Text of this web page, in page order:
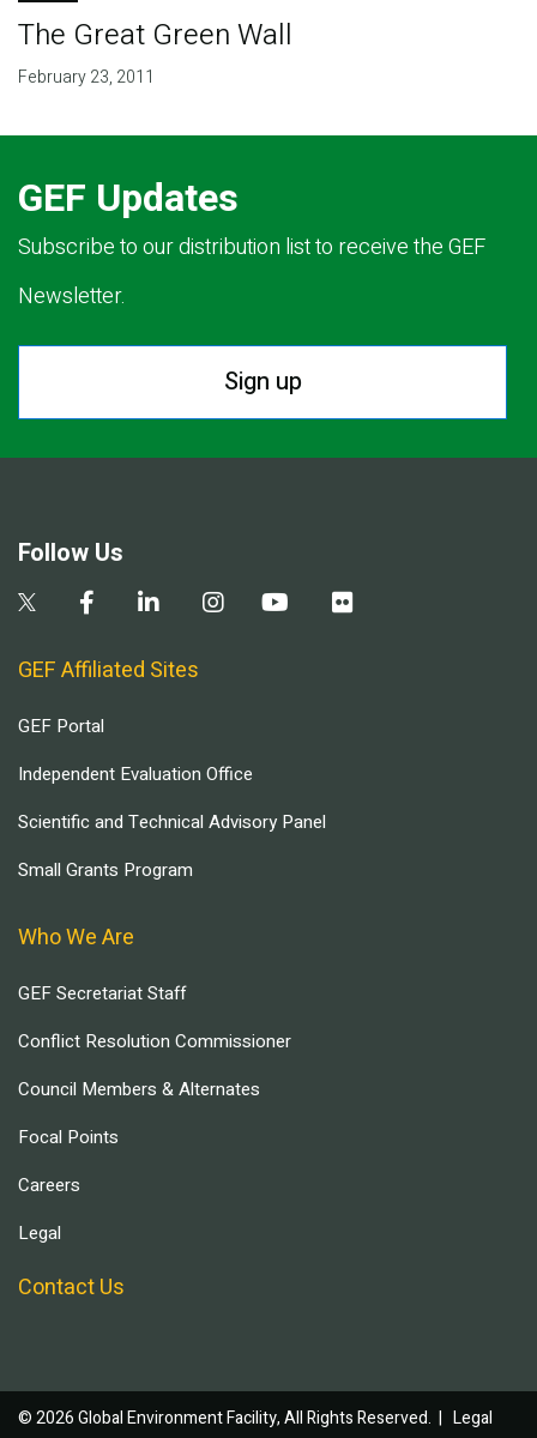
The Great Green Wall
February 23, 2011
GEF Updates
Subscribe to our distribution list to receive the GEF
Newsletter.
Sign up
Follow Us
GEF Affiliated Sites
GEF Portal
Independent Evaluation Office
Scientific and Technical Advisory Panel
Small Grants Program
Who We Are
GEF Secretariat Staff
Conflict Resolution Commissioner
Council Members & Alternates
Focal Points
Careers
Legal
Contact Us
© 2026 Global Environment Facility, All Rights Reserved. | Legal